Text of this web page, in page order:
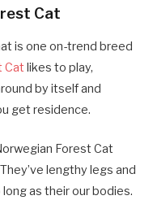
Cat
is one on-trend breed
Cat likes to play,
by itself and
get residence.
Forest Cat
lengthy legs and
as their our bodies.